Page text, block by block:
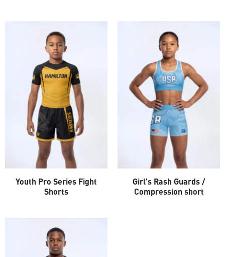
Youth Pro Series Fight
Shorts
Girl's Rash Guards /
Compression short